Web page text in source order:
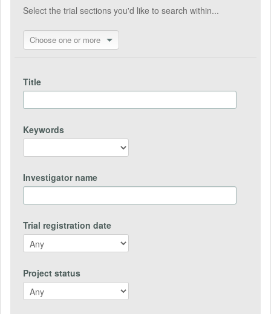
Select the trial sections you'd like to search within...
Choose one or more
Title
Keywords
Investigator name
Trial registration date
Project status